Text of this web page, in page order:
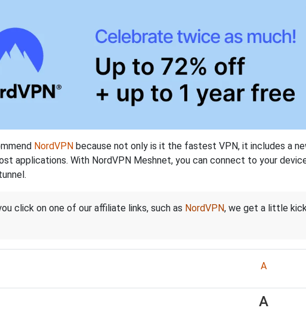
NordVPN because not only is it the fastest VPN, it includes a
applications. With NordVPN Meshnet, you can connect to your
click on one of our affiliate links, such as NordVPN, we get a little
A
A